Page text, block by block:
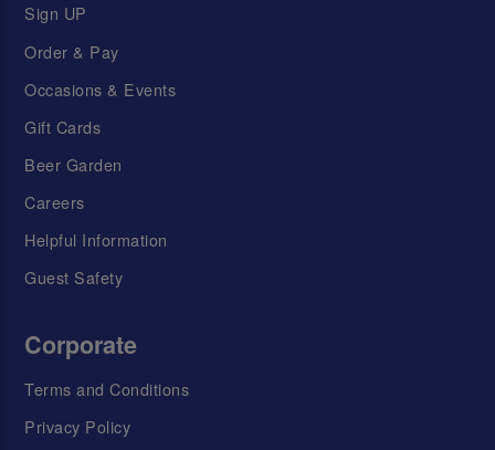
Sign UP
Order & Pay
Occasions & Events
Gift Cards
Beer Garden
Careers
Helpful Information
Guest Safety
Corporate
Terms and Conditions
Privacy Policy